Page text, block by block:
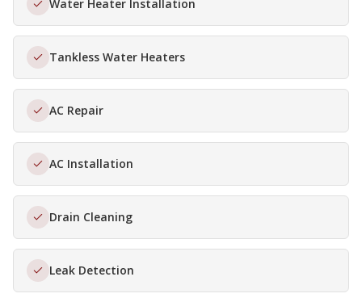
Water Heater Installation
Tankless Water Heaters
AC Repair
AC Installation
Drain Cleaning
Leak Detection